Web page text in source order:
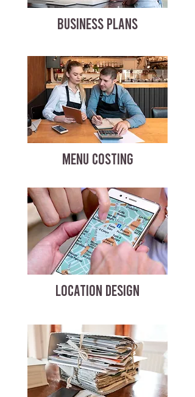
BUSINESS PLANS
MENU COSTING
LOCATION DESIGN